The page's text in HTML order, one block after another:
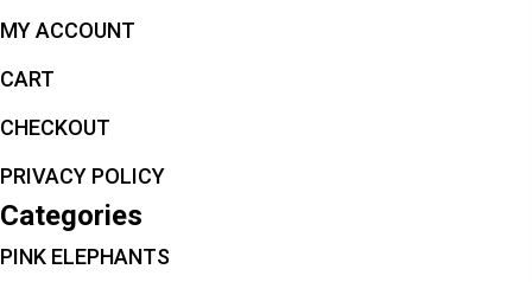
MY ACCOUNT
CART
CHECKOUT
PRIVACY POLICY
Categories
PINK ELEPHANTS